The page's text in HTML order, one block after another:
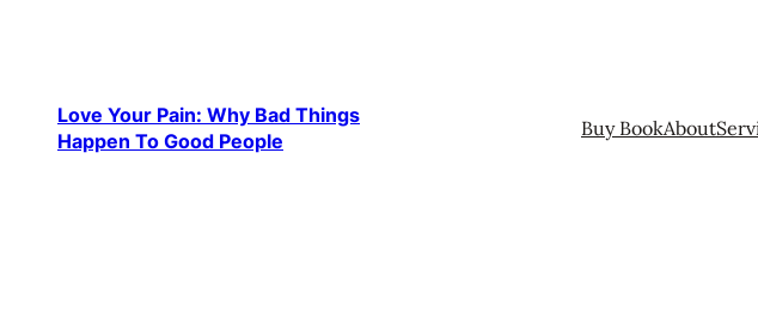
Love Your Pain: Why Bad Things
Happen To Good People
Buy BookAbout